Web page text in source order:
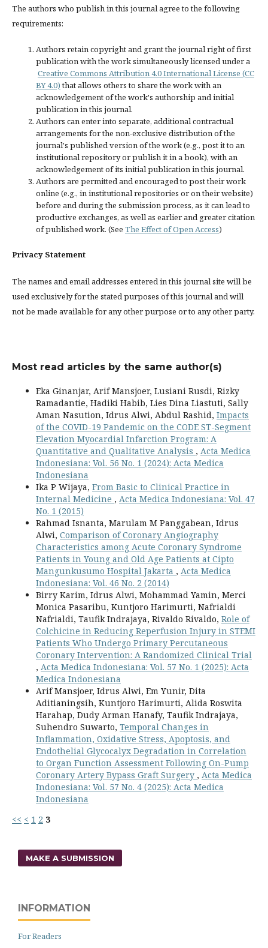
The authors who publish in this journal agree to the following
requirements:
Authors retain copyright and grant the journal right of first
publication with the work simultaneously licensed under a
Creative Commons Attribution 4.0 International License (CC
BY 4.0)that allows others to share the work with an
acknowledgement of the work's authorship and initial
publication in this journal.
Authors can enter into separate, additional contractual
arrangements for the non-exclusive distribution of the
journal's published version of the work (e.g., post it to an
institutional repository or publish it in a book), with an
acknowledgement of its initial publication in this journal.
Authors are permitted and encouraged to post their work
online (e.g., in institutional repositories or on their website)
before and during the submission process, as it can lead to
productive exchanges, as well as earlier and greater citation
of published work. (See The Effect of Open Access)
Privacy Statement
The names and email addresses entered in this journal site will be
used exclusively for the stated purposes of this journal and will
not be made available for any other purpose or to any other party.
Most read articles by the same author(s)
Eka Ginanjar, Arif Mansjoer, Lusiani Rusdi, Rizky
Ramadantie, Hadiki Habib, Lies Dina Liastuti, Sally
Aman Nasution, Idrus Alwi, Abdul Rashid, Impacts
of the COVID-19 Pandemic on the CODE ST-Segment
Elevation Myocardial Infarction Program: A
Quantitative and Qualitative Analysis , Acta Medica
Indonesiana: Vol. 56 No. 1 (2024): Acta Medica
Indonesiana
Ika P Wijaya, From Basic to Clinical Practice in
Internal Medicine , Acta Medica Indonesiana: Vol. 47
No. 1 (2015)
Rahmad Isnanta, Marulam M Panggabean, Idrus
Alwi, Comparison of Coronary Angiography
Characteristics among Acute Coronary Syndrome
Patients in Young and Old Age Patients at Cipto
Mangunkusumo Hospital Jakarta , Acta Medica
Indonesiana: Vol. 46 No. 2 (2014)
Birry Karim, Idrus Alwi, Mohammad Yamin, Merci
Monica Pasaribu, Kuntjoro Harimurti, Nafrialdi
Nafrialdi, Taufik Indrajaya, Rivaldo Rivaldo, Role of
Colchicine in Reducing Reperfusion Injury in STEMI
Patients Who Undergo Primary Percutaneous
Coronary Intervention: A Randomized Clinical Trial
, Acta Medica Indonesiana: Vol. 57 No. 1 (2025): Acta
Medica Indonesiana
Arif Mansjoer, Idrus Alwi, Em Yunir, Dita
Aditianingsih, Kuntjoro Harimurti, Alida Roswita
Harahap, Dudy Arman Hanafy, Taufik Indrajaya,
Suhendro Suwarto, Temporal Changes in
Inflammation, Oxidative Stress, Apoptosis, and
Endothelial Glycocalyx Degradation in Correlation
to Organ Function Assessment Following On-Pump
Coronary Artery Bypass Graft Surgery , Acta Medica
Indonesiana: Vol. 57 No. 4 (2025): Acta Medica
Indonesiana
<< < 1 2 3
MAKE A SUBMISSION
INFORMATION
For Readers